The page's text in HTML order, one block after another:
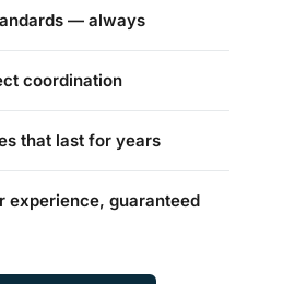
— always
coordination
that last for years
experience, guaranteed